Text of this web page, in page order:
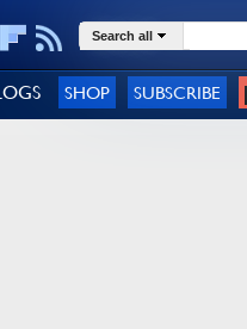
Search all
SHOP SUBSCRIBE